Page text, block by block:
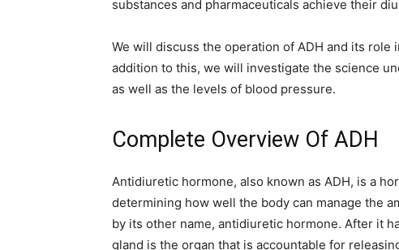
substances and pharmaceuticals achieve their
We will discuss the operation of ADH and its role
addition to this, we will investigate the science
as well as the levels of blood pressure.
Complete Overview Of ADH
Antidiuretic hormone, also known as ADH, is a
determining how well the body can manage the
by its other name, antidiuretic hormone. After it
gland is the organ that is accountable for